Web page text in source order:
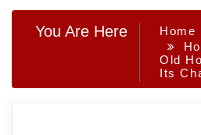
You Are Here Home
Old
Its